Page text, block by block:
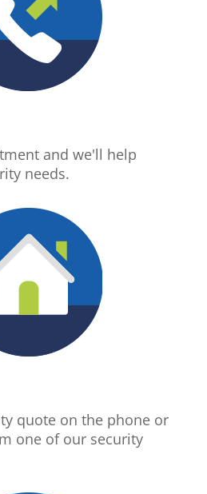
and we'll help
needs.
quote on the phone or
one of our security